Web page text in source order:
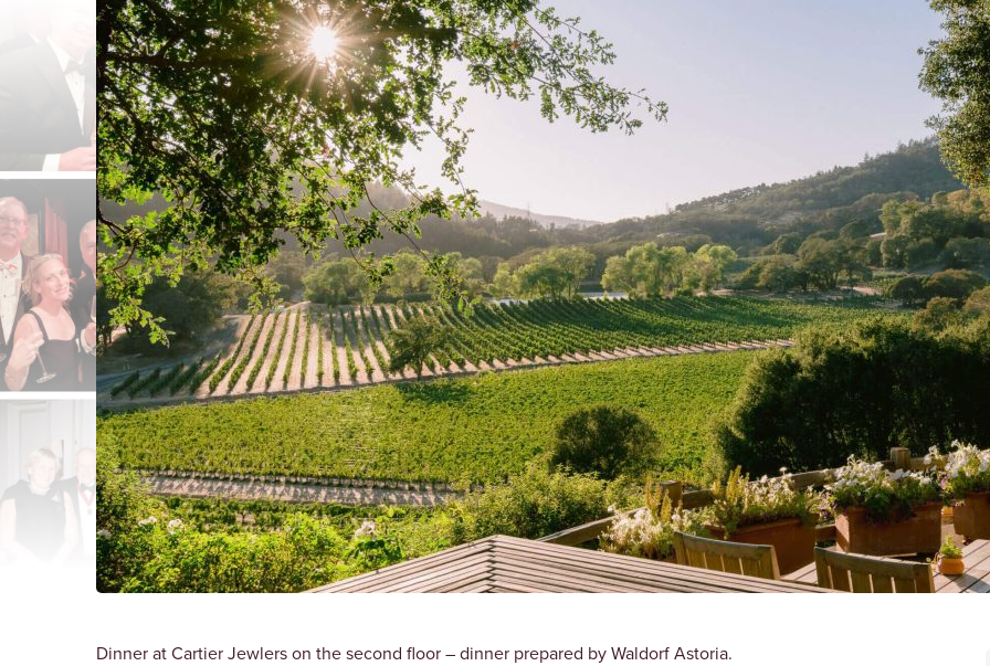
Dinner at Cartier Jewlers on the second floor – dinner prepared by Waldorf Astoria.